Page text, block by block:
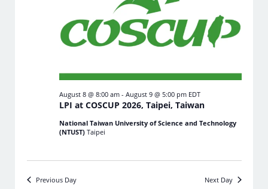
LPI at COSCUP 2026, Taipei, Taiwan
August 8 @ 8:00 am- August 9 @ 5:00 pm EDT
National Taiwan University of Science and Technology
(NTUST) Taipei
Previous Day Next Day